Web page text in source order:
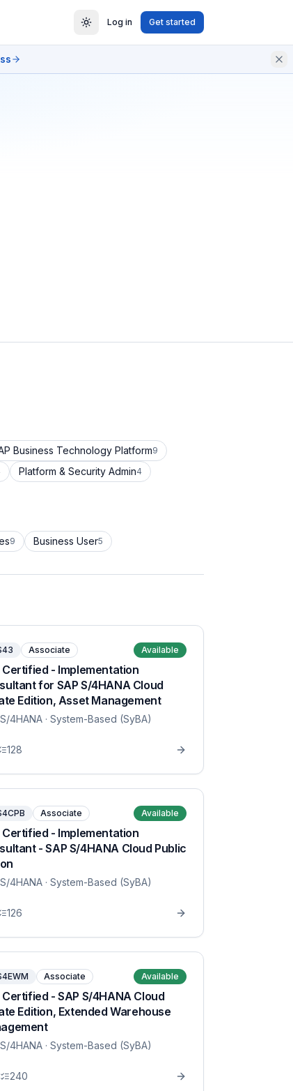
Log in Get started
Business Technology Platform9
Platform & Security Admin4
9 Business User5
Associate Available
Certified - Implementation
for SAP S/4HANA Cloud
Edition, Asset Management
4HANA· System-Based (SyBA)
128
Associate Available
Certified - Implementation
- SAP S/4HANA Cloud Public
4HANA· System-Based (SyBA)
126
Associate Available
Certified - SAP S/4HANA Cloud
Edition, Extended Warehouse
4HANA· System-Based (SyBA)
240